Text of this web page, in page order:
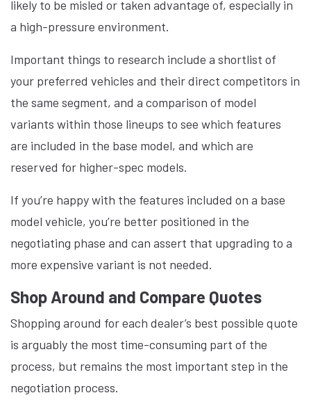
likely to be misled or taken advantage of, especially in
a high-pressure environment.
Important things to research include a shortlist of
your preferred vehicles and their direct competitors in
the same segment, and a comparison of model
variants within those lineups to see which features
are included in the base model, and which are
reserved for higher-spec models.
If you’re happy with the features included on a base
model vehicle, you’re better positioned in the
negotiating phase and can assert that upgrading to a
more expensive variant is not needed.
Shop Around and Compare Quotes
Shopping around for each dealer’s best possible quote
is arguably the most time-consuming part of the
process, but remains the most important step in the
negotiation process.